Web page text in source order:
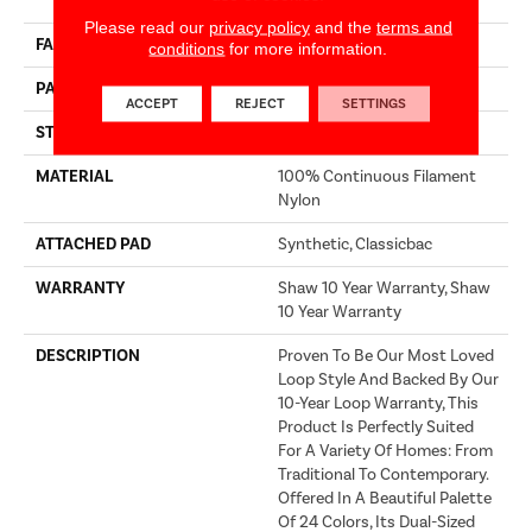
FACE WEIGHT 26 Oz/yd²
PATTERN REPEAT 1 In W X 0.63 In L
STYLE
MATERIAL
100% Continuous Filament
Nylon
ATTACHED PAD Synthetic, Classicbac
WARRANTY
Shaw 10 Year Warranty, Shaw
10 Year Warranty
DESCRIPTION
Proven To Be Our Most Loved
Loop Style And Backed By Our
10-Year Loop Warranty, This
Product Is Perfectly Suited
For A Variety Of Homes: From
Traditional To Contemporary.
Offered In A Beautiful Palette
Of 24 Colors, Its Dual-Sized
Please read our privacy policyand the terms and
conditions for more information.
ACCEPT REJECT SETTINGS